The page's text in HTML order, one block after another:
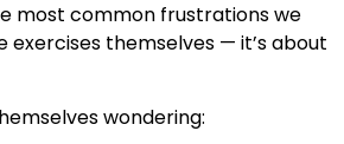
most common frustrations we
exercises themselves — it’s about
wondering: